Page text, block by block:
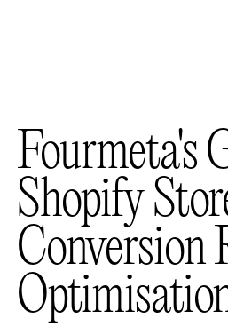
Fourmeta's
Shopify
Conversion